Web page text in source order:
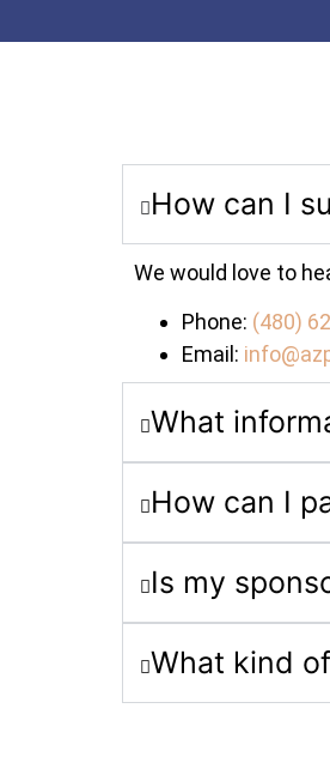
How can I
We would love to
Phone: (480)
Email:
What
How can I
Is my
What kind